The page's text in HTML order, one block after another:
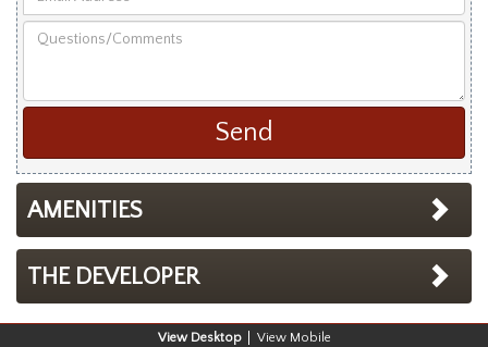
and
Address
AMENITIES
THE DEVELOPER
Desktop Mobile